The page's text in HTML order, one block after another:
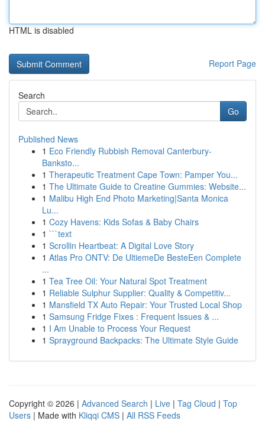
HTML is disabled
Report Page
Search
Go
Published News
1 Eco Friendly Rubbish Removal Canterbury-
Banksto...
1 Therapeutic Treatment Cape Town: Pamper You...
1 The Ultimate Guide to Creatine Gummies: Website...
1 Malibu High End Photo Marketing|Santa Monica
Lu...
1 Cozy Havens: Kids Sofas & Baby Chairs
1 ```text
1 Scrollin Heartbeat: A Digital Love Story
1 Atlas Pro ONTV: De UltiemeDe BesteEen Complete
...
1 Tea Tree Oil: Your Natural Spot Treatment
1 Reliable Sulphur Supplier: Quality & Competitiv...
1 Mansfield TX Auto Repair: Your Trusted Local Shop
1 Samsung Fridge Fixes : Frequent Issues & ...
1 I Am Unable to Process Your Request
1 Sprayground Backpacks: The Ultimate Style Guide
Copyright © 2026 | Advanced Search | Live | Tag Cloud | Top
Users | Made with Kliqqi CMS | All RSS Feeds